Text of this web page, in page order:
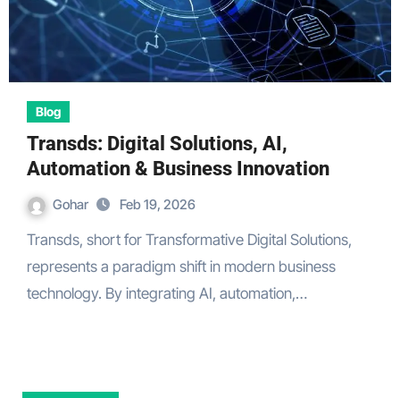
Blog
Transds: Digital Solutions, AI,
Automation & Business Innovation
Gohar Feb 19, 2026
Transds, short for Transformative Digital Solutions,
represents a paradigm shift in modern business
technology. By integrating AI, automation,…